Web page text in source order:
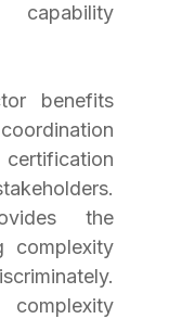
benefits
the
complexity
complexity